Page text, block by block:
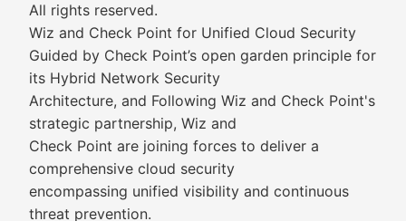
All rights reserved.
Wiz and Check Point for Unified Cloud Security
Guided by Check Point’s open garden principle for
its Hybrid Network Security
Architecture, and Following Wiz and Check Point's
strategic partnership, Wiz and
Check Point are joining forces to deliver a
comprehensive cloud security
encompassing unified visibility and continuous
threat prevention.